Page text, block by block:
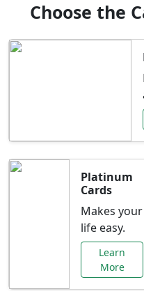
Choose the
Platinum
Cards
Makes your
life easy.
Learn
More